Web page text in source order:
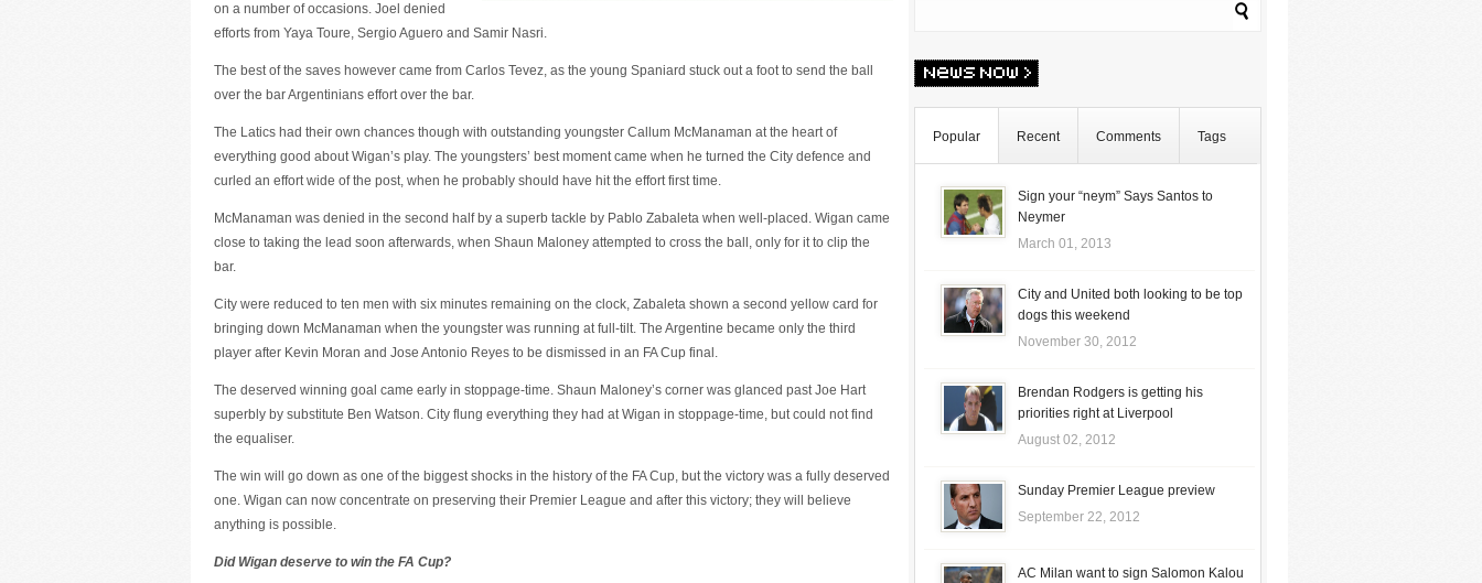
on a number of occasions. Joel denied
efforts from Yaya Toure, Sergio Aguero and Samir Nasri.
The best of the saves however came from Carlos Tevez, as the young Spaniard stuck out a foot to send the ball
over the bar Argentinians effort over the bar.
The Latics had their own chances though with outstanding youngster Callum McManaman at the heart of
everything good about Wigan’s play. The youngsters’ best moment came when he turned the City defence and
curled an effort wide of the post, when he probably should have hit the effort first time.
McManaman was denied in the second half by a superb tackle by Pablo Zabaleta when well-placed. Wigan came
close to taking the lead soon afterwards, when Shaun Maloney attempted to cross the ball, only for it to clip the
bar.
City were reduced to ten men with six minutes remaining on the clock, Zabaleta shown a second yellow card for
bringing down McManaman when the youngster was running at full-tilt. The Argentine became only the third
player after Kevin Moran and Jose Antonio Reyes to be dismissed in an FA Cup final.
The deserved winning goal came early in stoppage-time. Shaun Maloney’s corner was glanced past Joe Hart
superbly by substitute Ben Watson. City flung everything they had at Wigan in stoppage-time, but could not find
the equaliser.
The win will go down as one of the biggest shocks in the history of the FA Cup, but the victory was a fully deserved
one. Wigan can now concentrate on preserving their Premier League and after this victory; they will believe
anything is possible.
Did Wigan deserve to win the FA Cup?
Popular Recent Comments Tags
Sign your “neym” Says Santos to
Neymer
March 01, 2013
City and United both looking to be top
dogs this weekend
November 30, 2012
Brendan Rodgers is getting his
priorities right at Liverpool
August 02, 2012
Sunday Premier League preview
September 22, 2012
AC Milan want to sign Salomon Kalou